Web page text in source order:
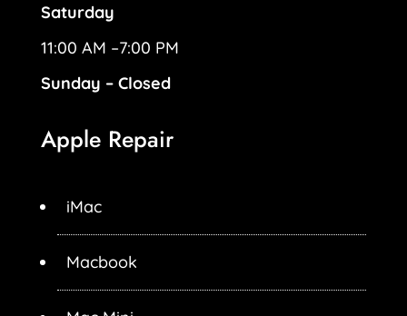
Saturday
11:00 AM –7:00 PM
Sunday – Closed
Apple Repair
iMac
Macbook